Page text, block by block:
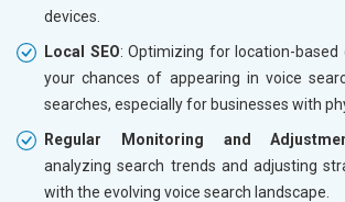
devices.
Local SEO: Optimizing for location-based
your chances of appearing in voice
searches, especially for businesses with
Regular Monitoring and
analyzing search trends and adjusting
with the evolving voice search landscape.